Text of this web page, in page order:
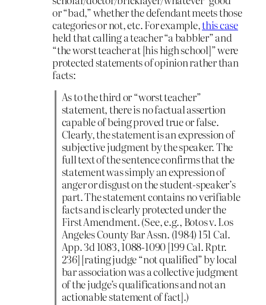
or “bad,” whether the defendant meets those
categories or not, etc. For example,this case
held that calling a teacher “a babbler” and
“the worst teacher at [his high school]” were
protected statements of opinion rather than
facts:
As to the third or “worst teacher”
statement, there is no factual assertion
capable of being proved true or false.
Clearly, the statement is an expression of
subjective judgment by the speaker. The
full text of the sentence confirms that the
statement was simply an expression of
anger or disgust on the student-speaker’s
part. The statement contains no verifiable
facts and is clearly protected under the
First Amendment. (See, e.g., Botos v. Los
Angeles County Bar Assn. (1984) 151 Cal.
App. 3d 1083, 1088-1090 [199 Cal. Rptr.
236] [rating judge “not qualified” by local
bar association was a collective judgment
of the judge’s qualifications and not an
actionable statement of fact].)